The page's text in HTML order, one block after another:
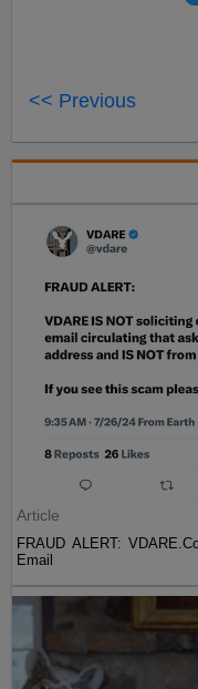
<< Previous
Article
FRAUD ALERT:
Email